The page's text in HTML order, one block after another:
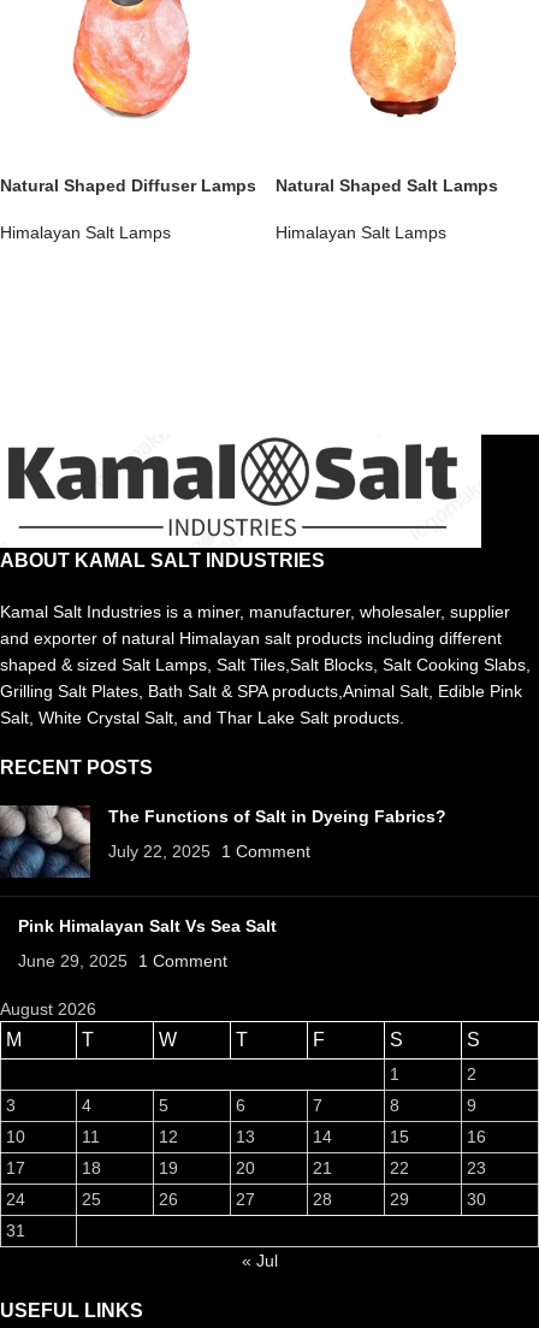
Natural Shaped Diffuser Lamps
Himalayan Salt Lamps
Natural Shaped Salt Lamps
Himalayan Salt Lamps
ABOUT KAMAL SALT INDUSTRIES
Kamal Salt Industries is a miner, manufacturer, wholesaler, supplier
and exporter of natural Himalayan salt products including different
shaped & sized Salt Lamps, Salt Tiles,Salt Blocks, Salt Cooking Slabs,
Grilling Salt Plates, Bath Salt & SPA products,Animal Salt, Edible Pink
Salt, White Crystal Salt, and Thar Lake Salt products.
RECENT POSTS
The Functions of Salt in Dyeing Fabrics?
July 22, 2025
1 Comment
Pink Himalayan Salt Vs Sea Salt
June 29, 2025
1 Comment
August 2026
M T W T F S S
1
2
3
4 5 6 7 8
9
10
11 12 13 14 15
16
17
18 19 20 21 22
23
24
25 26 27 28 29
30
31
« Jul
USEFUL LINKS